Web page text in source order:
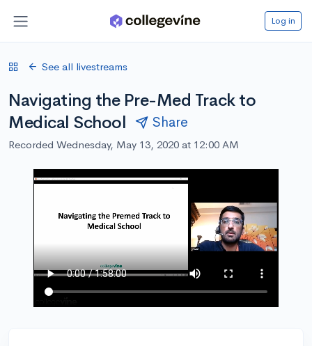
Log in
See all livestreams
Navigating the Pre-Med Track to
Medical School
Share
Recorded Wednesday, May 13, 2020 at 12:00 AM